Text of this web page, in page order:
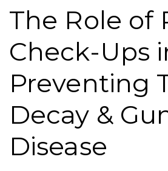
The Role of
Check-Ups
Preventing
Decay &
Disease